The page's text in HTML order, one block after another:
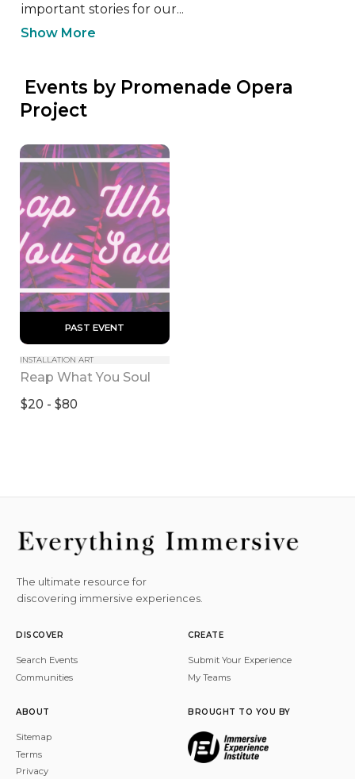
important stories for our...
Show More
Project
PAST EVENT
INSTALLATION ART
Reap What You Soul
$20 - $80
The ultimate resource for
discovering immersive experiences.
DISCOVER
Search Events
Communities
CREATE
Submit Your Experience
My Teams
ABOUT
Sitemap
Terms
Privacy
BROUGHT TO YOU BY